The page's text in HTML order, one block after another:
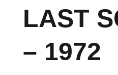
LAST
– 1972